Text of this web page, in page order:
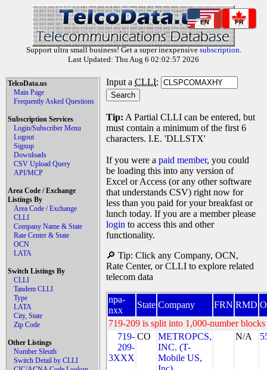
EN FR
Support ultra small business! Get a super inexpensive subscription.
Last Updated: Thu Aug 6 02:02:57 2026
TelcoData.us
Main Page
Frequently Asked Questions
Subscription Services
Login/Subscriber Menu
Logout
Signup
Downloads
CSV Upload Query
API/MCP
Area Code / Exchange
Listings By
Area Code / Exchange
CLLI
Company Name & State
Rate Center & State
OCN
LATA
Switch Listings By
CLLI
Tandem CLLI
Type
LATA
City, State
Zip Code
Other Listings
Number Sleuth
Switch Detail by CLLI
Input a CLLI:
Tip: A Partial CLLI can be entered, but
must contain a minimum of the first 6
characters. I.E. 'DLLSTX'
If you were a paid member, you could
be loading this into any version of
Excel or Access (or any other software
that understands CSV) right now for
less than you paid for your breakfast or
lunch today. If you are a member please
login to access this and other
functionality.
🔎 Tip: Click any Company, OCN,
Rate Center, or CLLI to explore related
telecom data
npa-
nxx
State Company FRN RMD
719-209 is split into 1,000-number
719-
209-
3XXX
CO
METROPCS,
INC. (T-
Mobile US,
N/A